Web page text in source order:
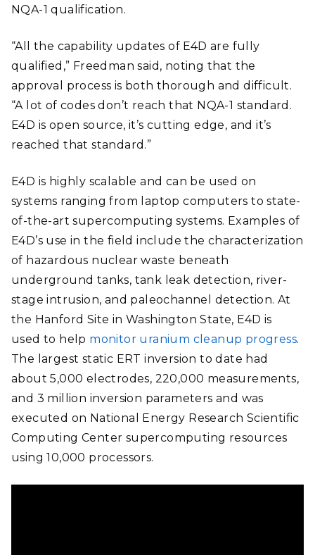
NQA-1 qualification.
“All the capability updates of E4D are fully
qualified,” Freedman said, noting that the
approval process is both thorough and difficult.
“A lot of codes don’t reach that NQA-1 standard.
E4D is open source, it’s cutting edge, and it’s
reached that standard.”
E4D is highly scalable and can be used on
systems ranging from laptop computers to state-
of-the-art supercomputing systems. Examples of
E4D’s use in the field include the characterization
of hazardous nuclear waste beneath
underground tanks, tank leak detection, river-
stage intrusion, and paleochannel detection. At
the Hanford Site in Washington State, E4D is
used to help monitor uranium cleanup progress.
The largest static ERT inversion to date had
about 5,000 electrodes, 220,000 measurements,
and 3 million inversion parameters and was
executed on National Energy Research Scientific
Computing Center supercomputing resources
using 10,000 processors.